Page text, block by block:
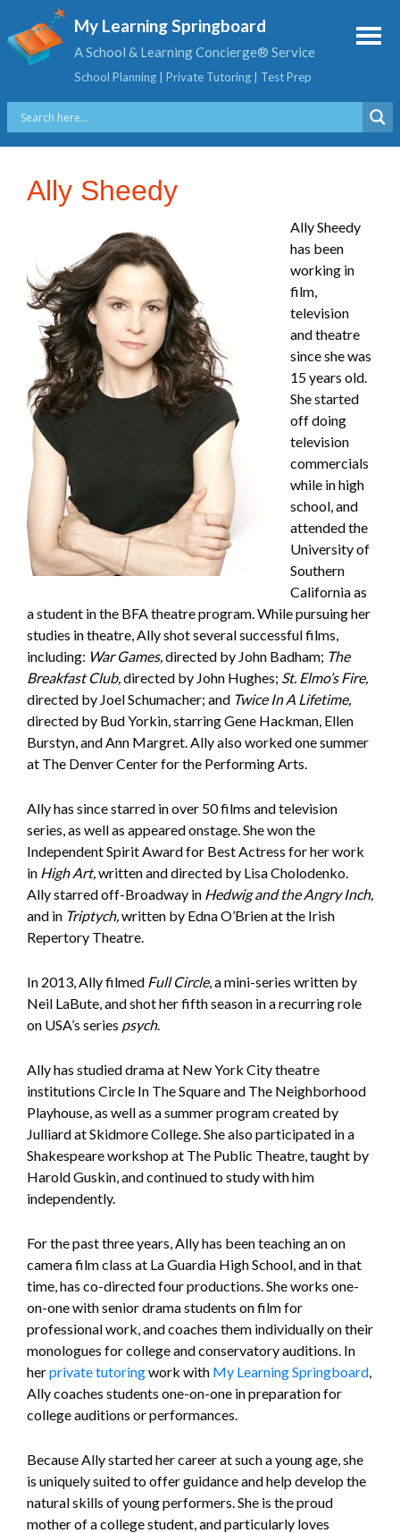
My Learning Springboard
A School & Learning Concierge® Service
School Planning | Private Tutoring | Test Prep
Ally Sheedy
Ally Sheedy
has been
working in
film,
television
and theatre
since she was
15 years old.
She started
off doing
television
commercials
while in high
school, and
attended the
University of
Southern
California as
a student in the BFA theatre program. While pursuing her
studies in theatre, Ally shot several successful films,
including: War Games,directed by John Badham; The
Breakfast Club,directed by John Hughes; St. Elmo’s Fire,
directed by Joel Schumacher; and Twice In A Lifetime,
directed by Bud Yorkin, starring Gene Hackman, Ellen
Burstyn, and Ann Margret. Ally also worked one summer
at The Denver Center for the Performing Arts.
Ally has since starred in over 50 films and television
series, as well as appeared onstage. She won the
Independent Spirit Award for Best Actress for her work
in High Art,written and directed by Lisa Cholodenko.
Ally starred off-Broadway in Hedwig and the Angry Inch,
and in Triptych,written by Edna O’Brien at the Irish
Repertory Theatre.
In 2013, Ally filmed Full Circle, a mini-series written by
Neil LaBute, and shot her fifth season in a recurring role
on USA’s series psych.
Ally has studied drama at New York City theatre
institutions Circle In The Square and The Neighborhood
Playhouse, as well as a summer program created by
Julliard at Skidmore College. She also participated in a
Shakespeare workshop at The Public Theatre, taught by
Harold Guskin, and continued to study with him
independently.
For the past three years, Ally has been teaching an on
camera film class at La Guardia High School, and in that
time, has co-directed four productions. She works one-
on-one with senior drama students on film for
professional work, and coaches them individually on their
monologues for college and conservatory auditions. In
herprivate tutoringwork with My Learning Springboard,
Ally coaches students one-on-one in preparation for
college auditions or performances.
Because Ally started her career at such a young age, she
is uniquely suited to offer guidance and help develop the
natural skills of young performers. She is the proud
mother of a college student, and particularly loves